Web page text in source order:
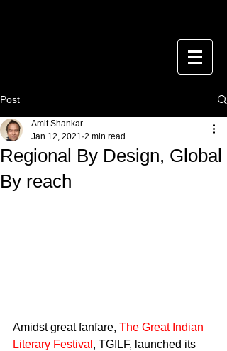
Post
Regional By Design, Global
By reach
Amit Shankar
Jan 12, 2021 2 min read
Amidst great fanfare, The Great Indian
Literary Festival , TGILF, launched its